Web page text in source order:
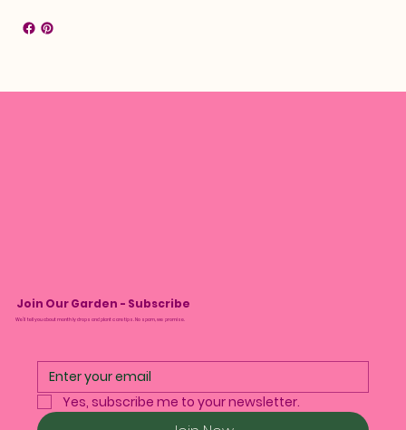
Join Our Garden - Subscribe
We’ll tell you about monthly drops and plant care tips. No spam, we promise.
Yes, subscribe me to your newsletter.